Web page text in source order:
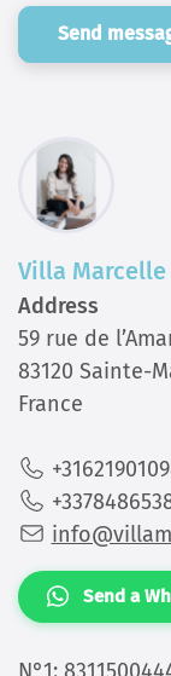
Send
Villa Marcelle
Address
59 rue de
83120 Sainte-
France
Send a
N°1: